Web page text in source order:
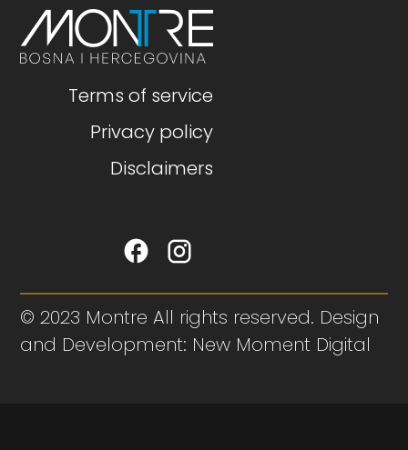
Terms of service
Privacy policy
Disclaimers
© 2023 Montre All rights reserved. Design
and Development: New Moment Digital